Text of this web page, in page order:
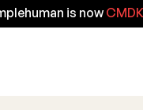
is now CMDK